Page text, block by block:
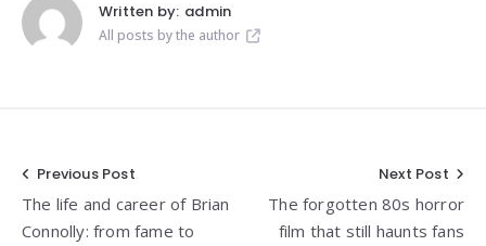
Written by: admin
All posts by the author
Post
navigation
Previous Post
The life and career of Brian
Connolly: from fame to
Next Post
The forgotten 80s horror
film that still haunts fans